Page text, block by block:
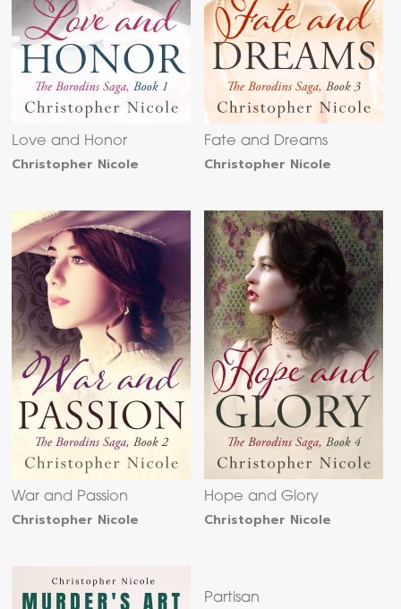
Love and Honor
Christopher Nicole
Fate and Dreams
Christopher Nicole
War and Passion
Christopher Nicole
Hope and Glory
Christopher Nicole
Partisan